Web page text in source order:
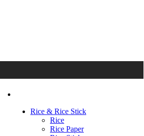
Rice & Rice Stick
Rice
Rice Paper